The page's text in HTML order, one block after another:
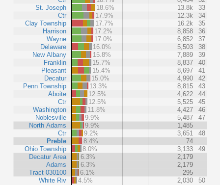
St. Joseph
Ctr
Clay Township
Harrison
Wayne
Delaware
New Albany
Franklin
Pleasant
Decatur
Penn Township
Aboite
Ctr
Washington
Noblesville
North Adams
Ctr
Preble
Ohio Township
Decatur Area
Adams
Tract 030100
White Riv
18.6%
13.8k
33
17.9%
12.3k
34
17.7%
16.2k
35
17.2%
8,858
36
17.0%
6,852
37
16.0%
5,503
38
15.8%
7,889
39
15.7%
8,837
40
15.4%
8,697
41
15.0%
4,990
42
13.3%
8,815
43
12.5%
4,622
44
12.5%
5,525
45
11.8%
4,427
46
9.9%
5,487
47
9.9%
1,485
9.2%
3,651
48
8.4%
74
8.0%
3,133
49
6.3%
2,179
6.3%
2,179
6.1%
295
4.5%
2,030 50